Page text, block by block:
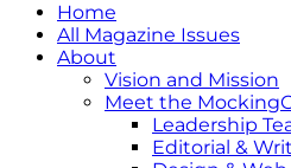
Home
All Magazine Issues
About
Vision and Mission
Meet the
Leadership
Editorial &